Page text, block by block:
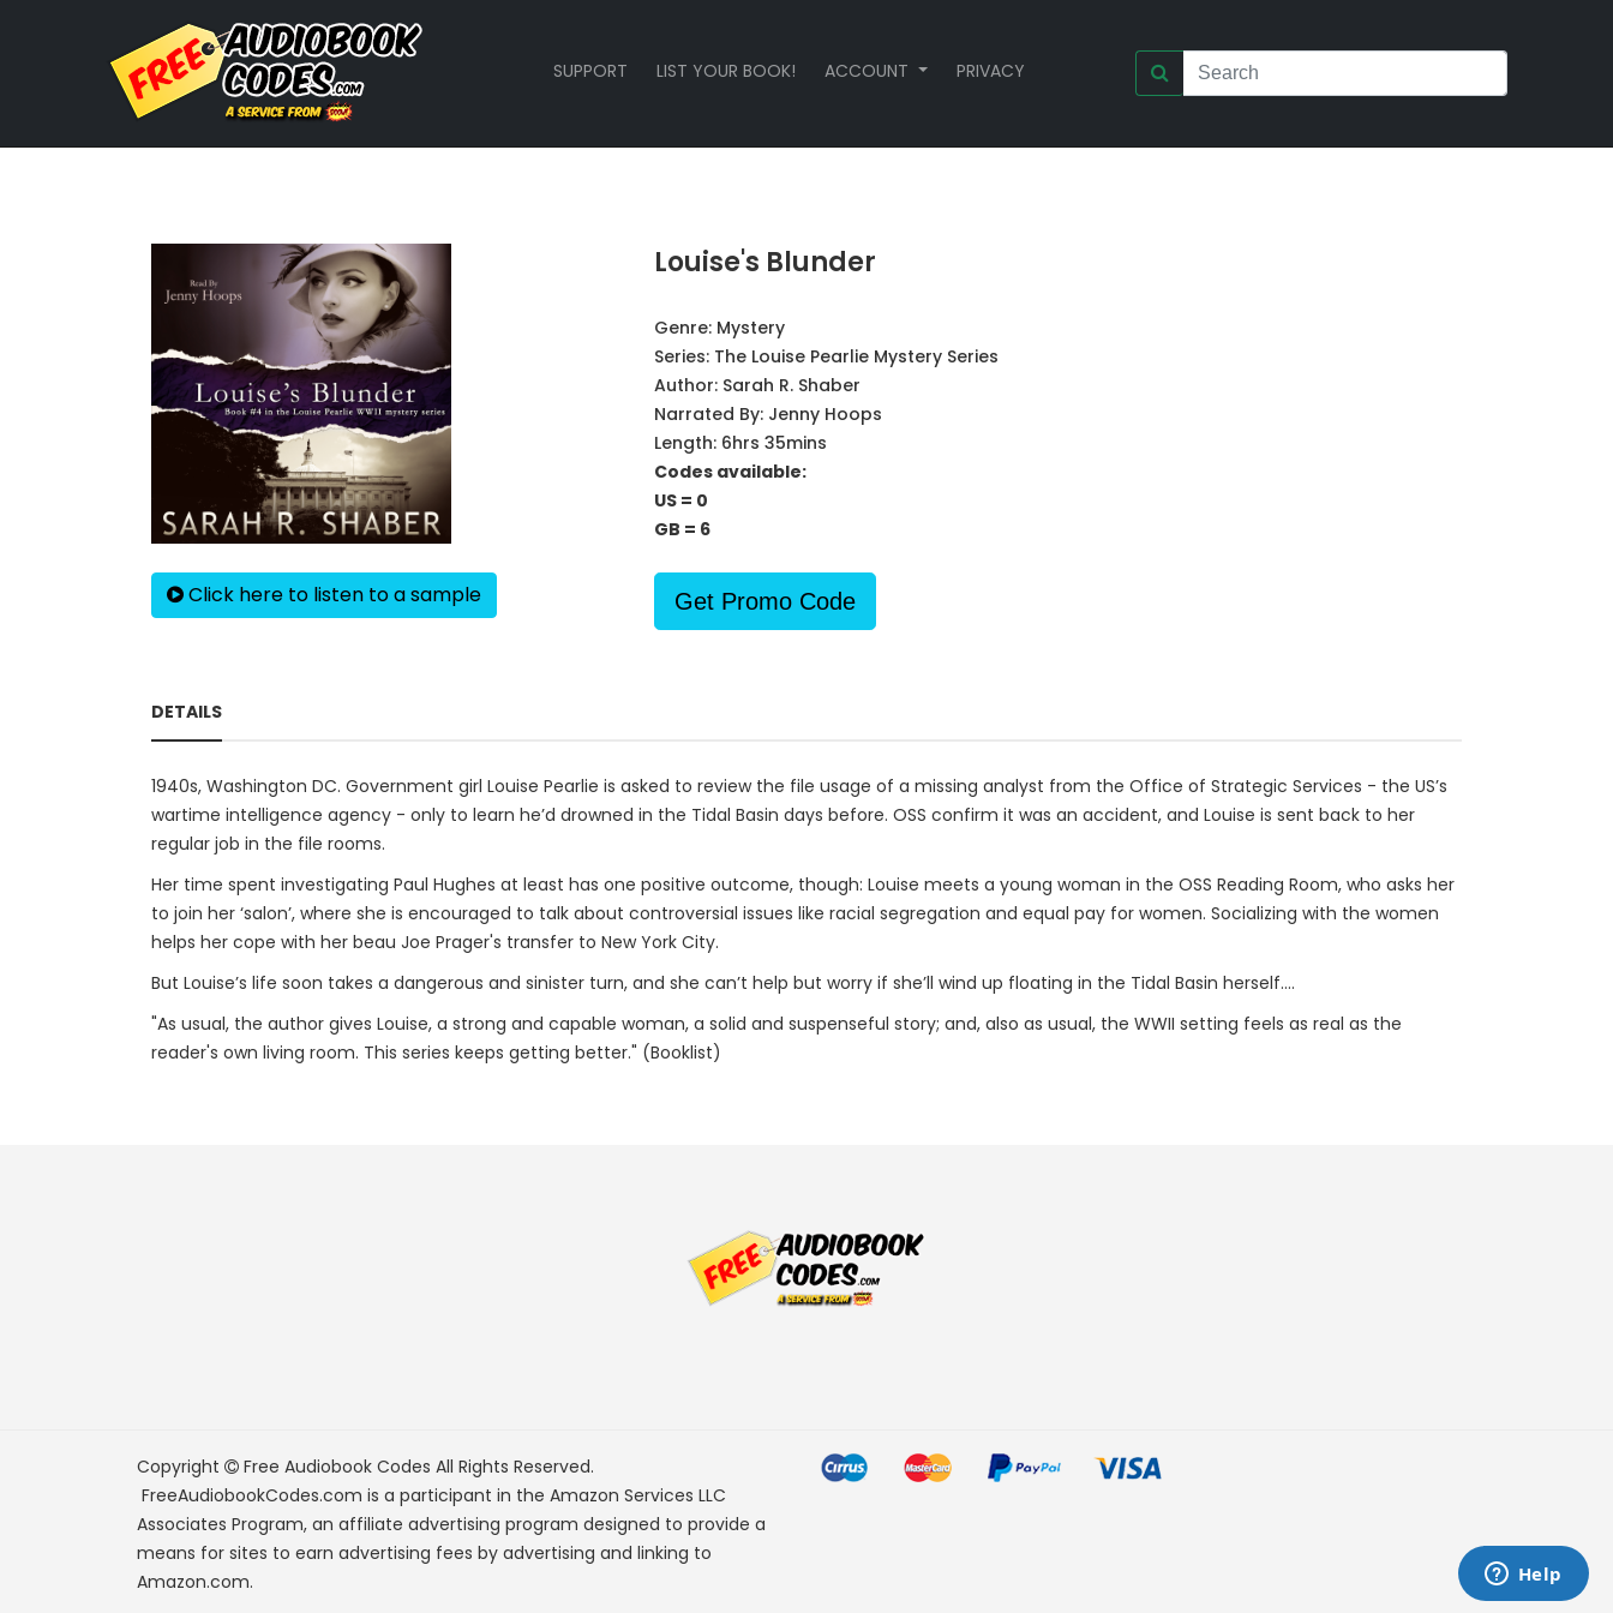
SUPPORT LIST YOUR BOOK! ACCOUNT PRIVACY
Click here to listen to a sample
Louise's Blunder
Genre: Mystery
Series: The Louise Pearlie Mystery Series
Author: Sarah R. Shaber
Narrated By: Jenny Hoops
Length: 6hrs 35mins
Codes available:
US = 0
GB = 6
Get Promo Code
DETAILS
1940s, Washington DC. Government girl Louise Pearlie is asked to review the file usage of a missing analyst from the Office of Strategic Services - the US’s
wartime intelligence agency - only to learn he’d drowned in the Tidal Basin days before. OSS confirm it was an accident, and Louise is sent back to her
regular job in the file rooms.
Her time spent investigating Paul Hughes at least has one positive outcome, though: Louise meets a young woman in the OSS Reading Room, who asks her
to join her ‘salon’, where she is encouraged to talk about controversial issues like racial segregation and equal pay for women. Socializing with the women
helps her cope with her beau Joe Prager's transfer to New York City.
But Louise’s life soon takes a dangerous and sinister turn, and she can’t help but worry if she’ll wind up floating in the Tidal Basin herself....
"As usual, the author gives Louise, a strong and capable woman, a solid and suspenseful story; and, also as usual, the WWII setting feels as real as the
reader's own living room. This series keeps getting better." (Booklist)
Copyright Free Audiobook Codes All Rights Reserved.
FreeAudiobookCodes.com is a participant in the Amazon Services LLC
Associates Program, an affiliate advertising program designed to provide a
means for sites to earn advertising fees by advertising and linking to
Amazon.com.